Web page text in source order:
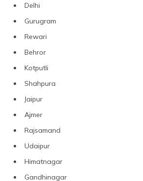
Delhi
Gurugram
Rewari
Behror
Kotputli
Shahpura
Jaipur
Ajmer
Rajsamand
Udaipur
Himatnagar
Gandhinagar